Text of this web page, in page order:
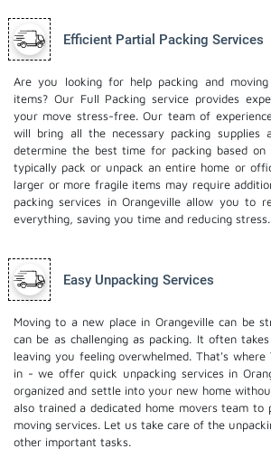
Efficient Partial Packing Services
Are you looking for help packing and
items? Our Full Packing service provides
your move stress-free. Our team of
will bring all the necessary packing
determine the best time for packing based on
typically pack or unpack an entire home or
larger or more fragile items may require
packing services in Orangeville allow you to
everything, saving you time and reducing stress.
Easy Unpacking Services
Moving to a new place in Orangeville can be
can be as challenging as packing. It often
leaving you feeling overwhelmed. That's where
in - we offer quick unpacking services in
organized and settle into your new home
also trained a dedicated home moversteam to
moving services. Let us take care of the
other important tasks.